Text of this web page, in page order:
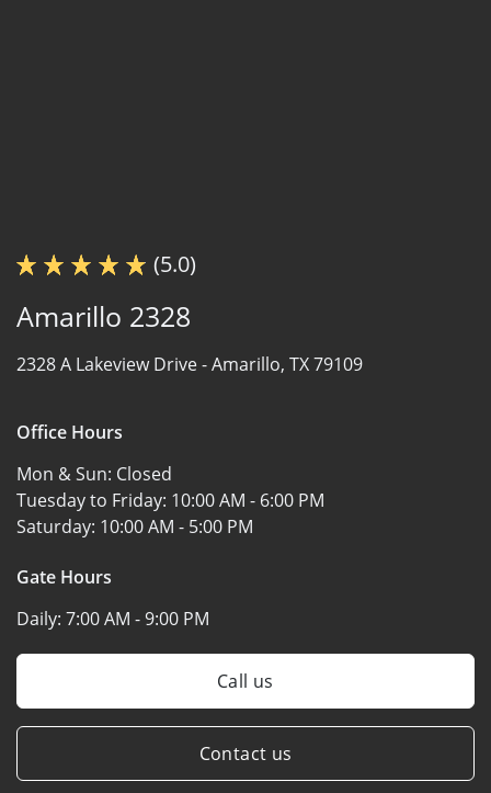
(5.0)
Amarillo 2328
2328 A Lakeview Drive -Amarillo, TX 79109
Office Hours
Mon & Sun: Closed
Tuesday to Friday: 10:00 AM - 6:00 PM
Saturday: 10:00 AM - 5:00 PM
Gate Hours
Daily: 7:00 AM - 9:00 PM
Call us
Contact us